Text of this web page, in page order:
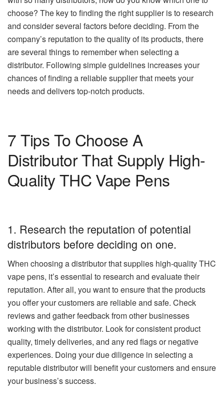
choose? The key to finding the right supplier is to research
and consider several factors before deciding. From the
company’s reputation to the quality of its products, there
are several things to remember when selecting a
distributor. Following simple guidelines increases your
chances of finding a reliable supplier that meets your
needs and delivers top-notch products.
7 Tips To Choose A
Distributor That Supply High-
Quality THC Vape Pens
1. Research the reputation of potential
distributors before deciding on one.
When choosing a distributor that supplies high-quality THC
vape pens, it’s essential to research and evaluate their
reputation. After all, you want to ensure that the products
you offer your customers are reliable and safe. Check
reviews and gather feedback from other businesses
working with the distributor. Look for consistent product
quality, timely deliveries, and any red flags or negative
experiences. Doing your due diligence in selecting a
reputable distributor will benefit your customers and ensure
your business’s success.